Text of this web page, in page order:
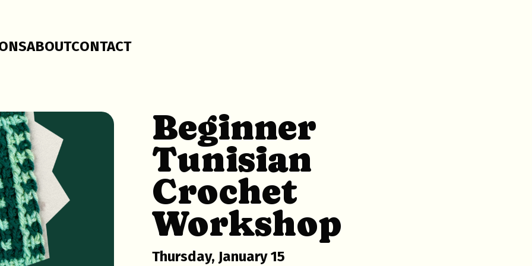
ABOUTCONTACT
Beginner
Tunisian
Crochet
Workshop
Thursday, January 15